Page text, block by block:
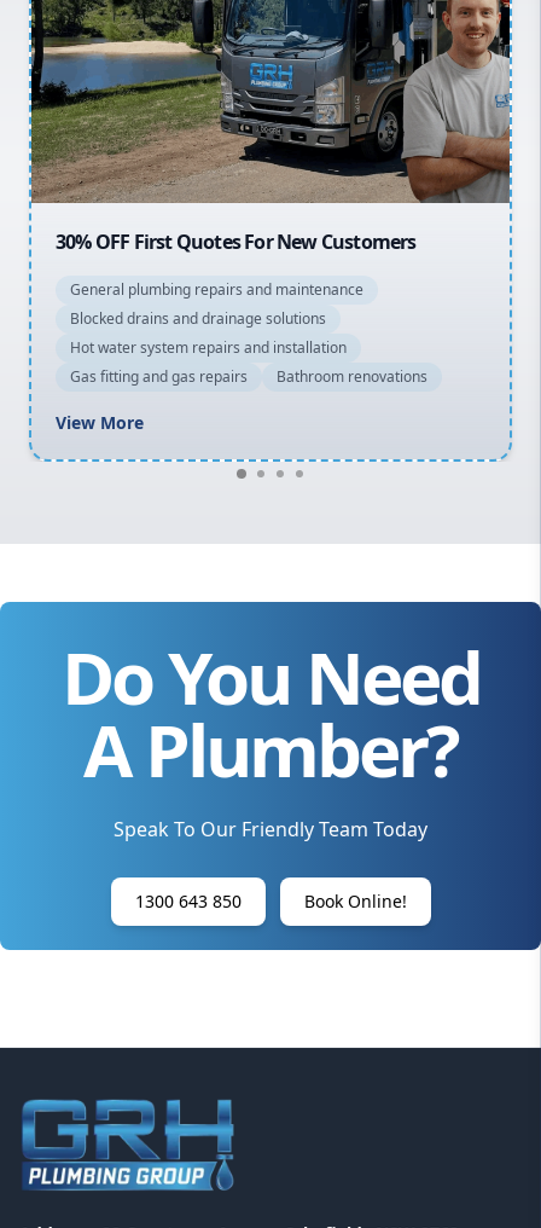
Sydney Cbd
Northern Beaches
North Shore
Macarthur
20% OFF All Quotes Over $150
General plumbing repairs and maintenance
Blocked drains and drainage solutions
Hot water system repairs and installation
Gas fitting and gas repairs
Bathroom renovations
View More
Do You Need
A Plumber?
Speak To Our Friendly Team Today
1300 643 850 Book Online!